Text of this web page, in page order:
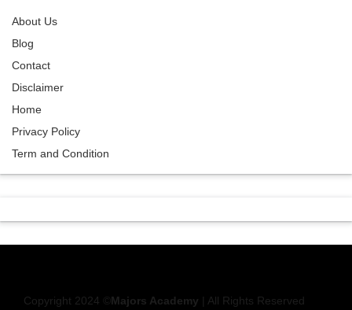
About Us
Blog
Contact
Disclaimer
Home
Privacy Policy
Term and Condition
Copyright 2024 © Majors Academy | All Rights Reserved